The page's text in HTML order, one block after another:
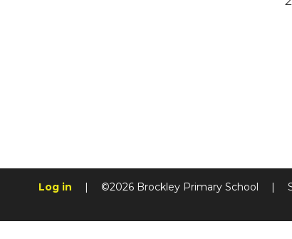
Log in | ©2026 Brockley Primary School |